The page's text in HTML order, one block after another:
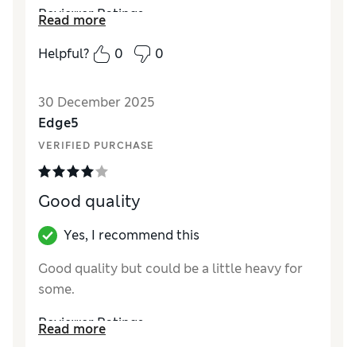
Reviewer Ratings
Value for MoneyGood
Good
Read more
Helpful?
0 0
30 December 2025
Edge5
VERIFIED PURCHASE
Good quality
Yes, I recommend this
Good quality but could be a little heavy for
some.
Reviewer Ratings
Read more